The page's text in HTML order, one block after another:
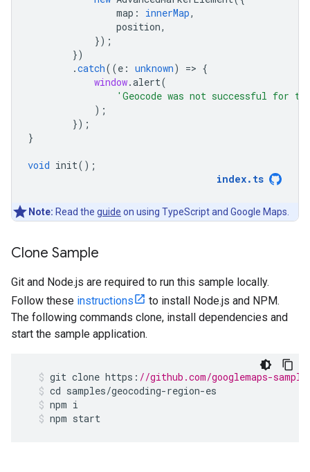
map : innerMap,
position,
});
})
.catch((e : unknown) => {
window.alert(
'Geocode was not successful for
);
});
}
void init();
index. ts
Note: Read the guide on using TypeScript and Google Maps.
Clone Sample
Git and Node.js are required to run this sample locally.
Follow these instructions
to install Node.js and NPM.
The following commands clone, install dependencies and
start the sample application.
git clone https : //github.com/googlemaps-
cd samples/geocoding-region-es
npm i
npm start